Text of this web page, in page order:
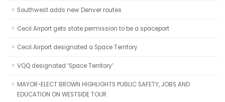
Southwest adds new Denver routes
Cecil Airport gets state permission to be a spaceport
Cecil Airport designated a Space Territory
VQQ designated ‘Space Territory’
MAYOR-ELECT BROWN HIGHLIGHTS PUBLIC SAFETY, JOBS AND
EDUCATION ON WESTSIDE TOUR